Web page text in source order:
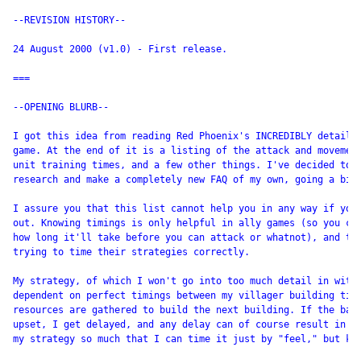
--REVISION HISTORY--
24 August 2000 (v1.0) - First release.
===
--OPENING BLURB--
I got this idea from reading Red Phoenix's INCREDIBLY
game. At the end of it is a listing of the attack and
unit training times, and a few other things. I've decided to
research and make a completely new FAQ of my own, going a
I assure you that this list cannot help you in any way if
out. Knowing timings is only helpful in ally games (so you
how long it'll take before you can attack or whatnot), and to
trying to time their strategies correctly.
My strategy, of which I won't go into too much detail in
dependent on perfect timings between my villager building
resources are gathered to build the next building. If the
upset, I get delayed, and any delay can of course result in
my strategy so much that I can time it just by "feel," but